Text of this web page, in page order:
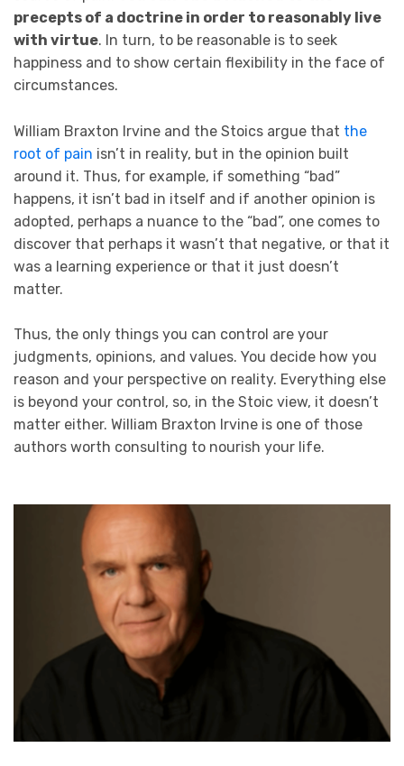
precepts of a doctrine in order to reasonably live
with virtue. In turn, to be reasonable is to seek
happiness and to show certain flexibility in the face of
circumstances.
William Braxton Irvine and the Stoics argue that the
root of pain isn’t in reality, but in the opinion built
around it. Thus, for example, if something “bad”
happens, it isn’t bad in itself and if another opinion is
adopted, perhaps a nuance to the “bad”, one comes to
discover that perhaps it wasn’t that negative, or that it
was a learning experience or that it just doesn’t
matter.
Thus, the only things you can control are your
judgments, opinions, and values. You decide how you
reason and your perspective on reality. Everything else
is beyond your control, so, in the Stoic view, it doesn’t
matter either. William Braxton Irvine is one of those
authors worth consulting to nourish your life.